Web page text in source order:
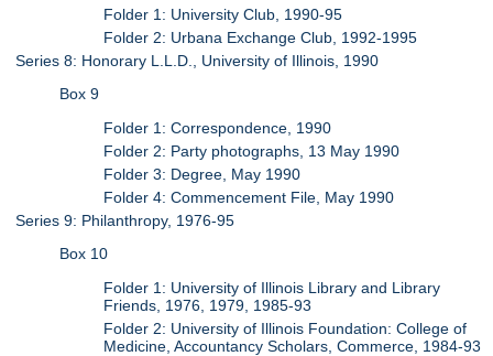
Folder 1: University Club, 1990-95
Folder 2: Urbana Exchange Club, 1992-1995
Series 8: Honorary L.L.D., University of Illinois, 1990
Box 9
Folder 1: Correspondence, 1990
Folder 2: Party photographs, 13 May 1990
Folder 3: Degree, May 1990
Folder 4: Commencement File, May 1990
Series 9: Philanthropy, 1976-95
Box 10
Folder 1: University of Illinois Library and Library
Friends, 1976, 1979, 1985-93
Folder 2: University of Illinois Foundation: College of
Medicine, Accountancy Scholars, Commerce, 1984-93